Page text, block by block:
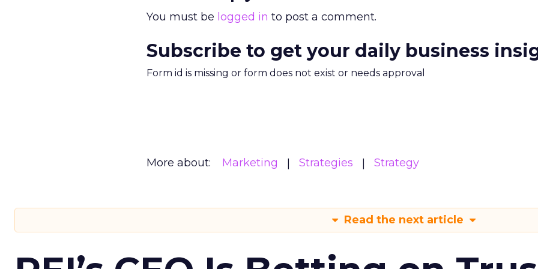
You must be logged in to post a comment.
Subscribe to get your daily business
Form id is missing or form does not exist or needs approval
More about: Marketing Strategies Strategy
Read the next article